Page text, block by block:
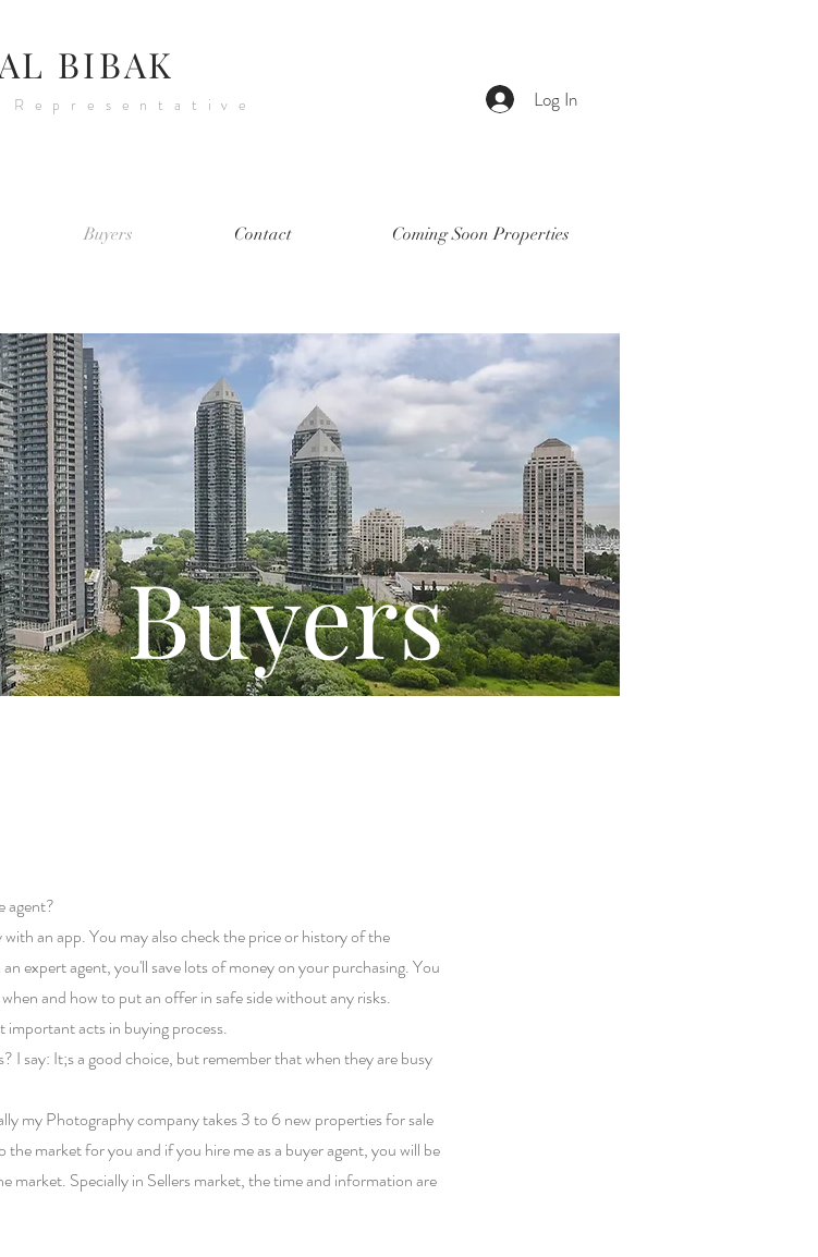
AL BIBAK
Representative Log In
Buyers Contact Coming Soon Properties
Buyers
agent?
an app. You may also check the price or history of the
expert agent, you'll save lots of money on your purchasing. You
and how to put an offer in safe side without any risks.
acts in buying process.
I say: It;s a good choice, but remember that when they are busy
my Photography company takes 3 to 6 new properties for sale
market for you and if you hire me as a buyer agent, you will be
market. Specially in Sellers market, the time and information are